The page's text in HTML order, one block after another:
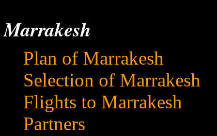
Marrakesh
Plan of Marrakesh
Selection of Marrakesh
Flights to Marrakesh
Partners